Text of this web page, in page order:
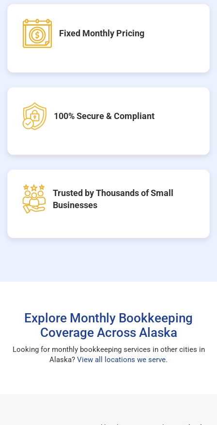
Fixed Monthly Pricing
100% Secure & Compliant
Trusted by Thousands of Small
Businesses
Explore Monthly Bookkeeping
Coverage Across Alaska
Looking for monthly bookkeeping services in other cities in
Alaska? View all locations we serve.